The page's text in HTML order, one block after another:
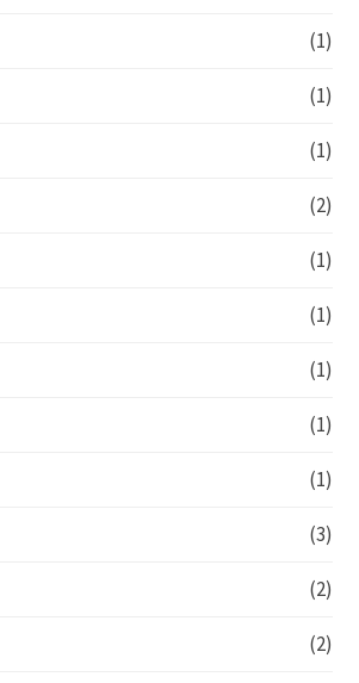
(1)
(1)
(1)
(2)
(1)
(1)
(1)
(1)
(1)
(3)
(2)
(2)